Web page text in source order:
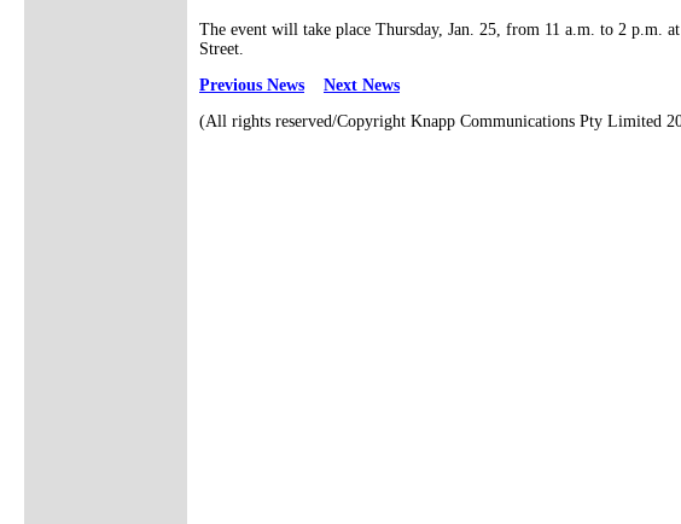
The event will take place Thursday, Jan. 25, from 11 a.m. to 2 p.m.
Street.
Previous News
Next News
(All rights reserved/Copyright Knapp Communications Pty Limited